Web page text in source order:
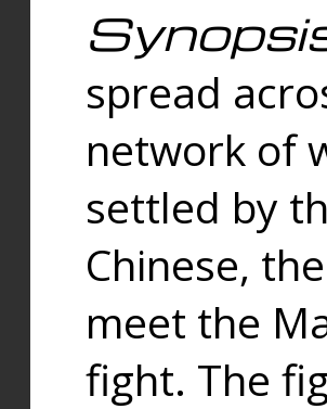
spread
network of
settled by
Chinese,
meet the
fight. The